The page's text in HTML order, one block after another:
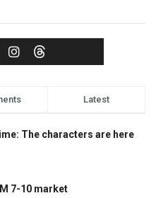
Latest
The characters are here
7-10 market